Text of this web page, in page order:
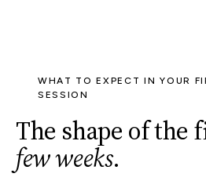
WHAT TO EXPECT IN YOUR
SESSION
The shape of the
few weeks.